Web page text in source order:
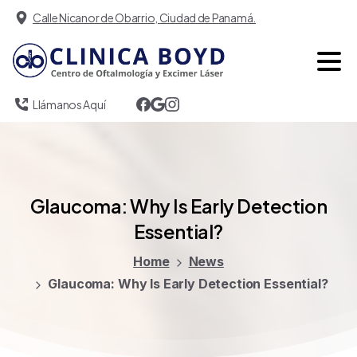
Calle Nicanor de Obarrio, Ciudad de Panamá.
Llámanos Aquí
Glaucoma:WhyIs EarlyDetection
Essential?
Home
News
Glaucoma: Why Is Early Detection Essential?